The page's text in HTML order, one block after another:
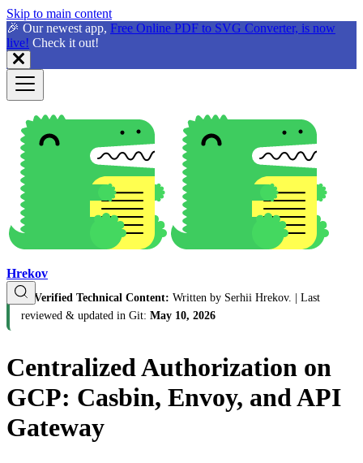
Skip to main content
🎉 Our newest app, Free Online PDF to SVG Converter, is now
live! Check it out!
Hrekov
🛡️ Verified Technical Content: Written by Serhii Hrekov. | Last
reviewed & updated in Git: May 10, 2026
Centralized Authorization on
GCP: Casbin, Envoy, and API
Gateway